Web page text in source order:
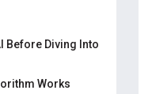
Before Diving Into
Works